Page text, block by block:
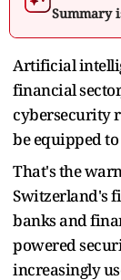
Summary
Artificial
financial
cybersecurity
be equipped
That's the
Switzerland's
banks and
powered
increasingly